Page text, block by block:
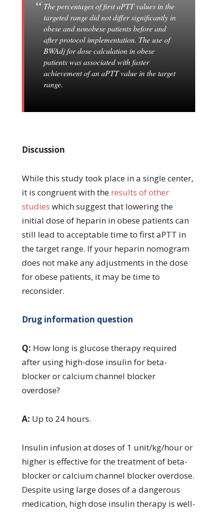
The percentages of first aPTT values in the
targeted range did not differ significantly in
obese and nonobese patients before and
after protocol implementation. The use of
BWAdj for dose calculation in obese
patients was associated with faster
achievement of an aPTT value in the target
range.
Discussion
While this study took place in a single center,
it is congruent with the results of other
studies which suggest that lowering the
initial dose of heparin in obese patients can
still lead to acceptable time to first aPTT in
the target range. If your heparin nomogram
does not make any adjustments in the dose
for obese patients, it may be time to
reconsider.
Drug information question
Q: How long is glucose therapy required
after using high-dose insulin for beta-
blocker or calcium channel blocker
overdose?
A: Up to 24 hours.
Insulin infusion at doses of 1 unit/kg/hour or
higher is effective for the treatment of beta-
blocker or calcium channel blocker overdose.
Despite using large doses of a dangerous
medication, high dose insulin therapy is well-